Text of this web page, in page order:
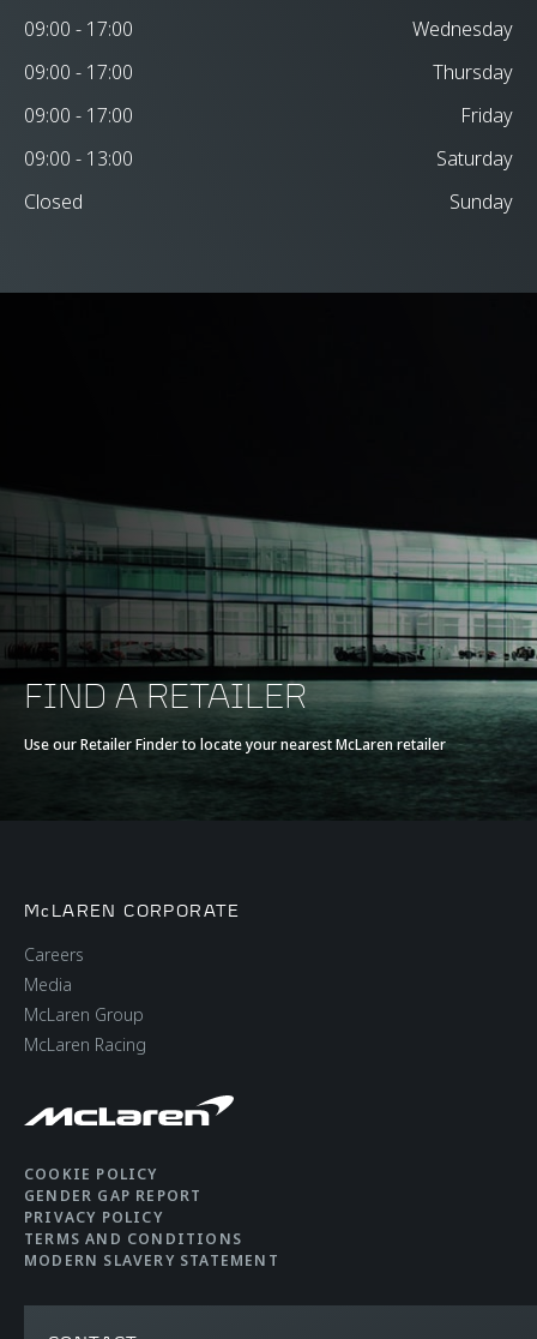
09:00 - 17:00
Wednesday
09:00 - 17:00
Thursday
09:00 - 17:00
Friday
09:00 - 13:00
Saturday
Closed
Sunday
FIND A RETAILER
Use our Retailer Finder to locate your nearest McLaren retailer
McLAREN CORPORATE
Careers
Media
McLaren Group
McLaren Racing
COOKIE POLICY
GENDER GAP REPORT
PRIVACY POLICY
TERMS AND CONDITIONS
MODERN SLAVERY STATEMENT